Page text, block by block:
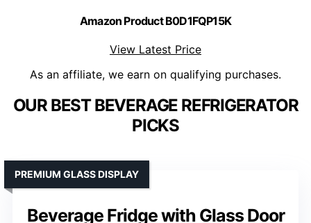
Amazon Product B0D1FQP15K
View Latest Price
As an affiliate, we earn on qualifying purchases.
OUR BEST BEVERAGE REFRIGERATOR
PICKS
Beverage Fridge with Glass Door
PREMIUM GLASS DISPLAY